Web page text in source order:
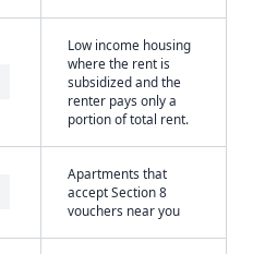
Low income housing
where the rent is
subsidized and the
renter pays only a
portion of total rent.
Apartments that
accept Section 8
vouchers near you